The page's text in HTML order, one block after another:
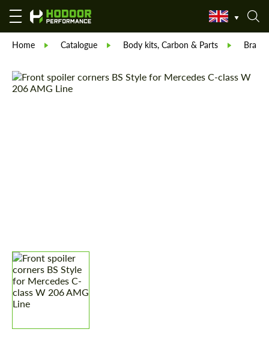
Home Catalogue Body kits, Carbon & Parts Brabus